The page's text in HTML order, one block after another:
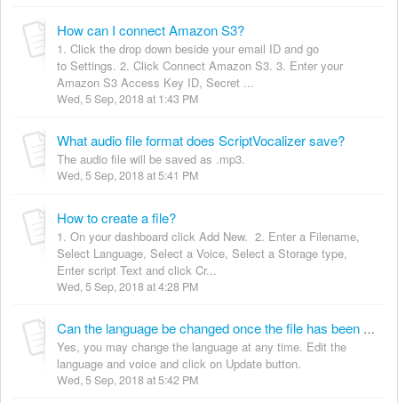
How can I connect Amazon S3?
1. Click the drop down beside your email ID and go
to Settings. 2. Click Connect Amazon S3. 3. Enter your
Amazon S3 Access Key ID, Secret ...
Wed, 5 Sep, 2018 at 1:43 PM
What audio file format does ScriptVocalizer save?
The audio file will be saved as .mp3.
Wed, 5 Sep, 2018 at 5:41 PM
How to create a file?
1. On your dashboard click Add New. 2. Enter a Filename,
Select Language, Select a Voice, Select a Storage type,
Enter script Text and click Cr...
Wed, 5 Sep, 2018 at 4:28 PM
Can the language be changed once the file has been created?
Yes, you may change the language at any time. Edit the
language and voice and click on Update button.
Wed, 5 Sep, 2018 at 5:42 PM